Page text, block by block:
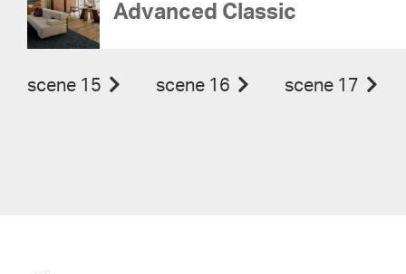
Advanced Classic
scene 15 scene 16 scene 17